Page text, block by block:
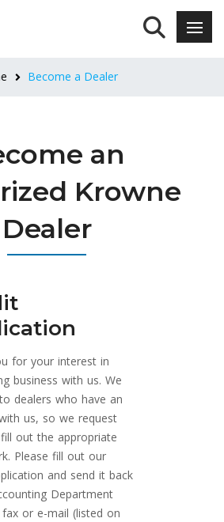
Become a Dealer
an
Krowne
Dealer
for your interest in
business with us. We
dealers who have an
us, so we request
out the appropriate
Please fill out our
and send it back
Department
or e-mail (listed on